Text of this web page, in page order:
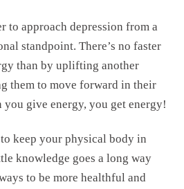
to approach depression from a
standpoint. There’s no faster
than by uplifting another
them to move forward in their
you give energy, you get energy!
keep your physical body in
knowledge goes a long way
to be more healthful and